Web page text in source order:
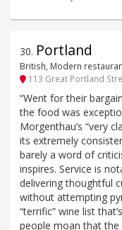
30. Portland
British, Modern
113 Great Portland
“Went for their
the food was
Morgenthau’s “very
its extremely
barely a word of
inspires. Service is
delivering thoughtful
without attempting
“terrific” wine list
people moan that